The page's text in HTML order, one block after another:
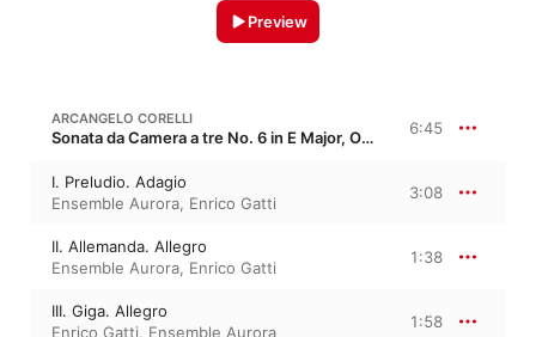
Preview
ARCANGELO CORELLI
Sonata da Camera a tre No. 6 in E Major, Op. 4/6 6:45
I. Preludio. Adagio
Ensemble Aurora, Enrico Gatti
3:08
II. Allemanda. Allegro
Ensemble Aurora, Enrico Gatti
1:38
III. Giga. Allegro
Enrico Gatti, Ensemble Aurora
1:58